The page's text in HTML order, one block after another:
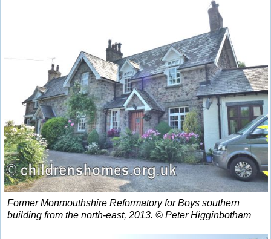
Former Monmouthshire Reformatory for Boys southern
building from the north-east, 2013. © Peter Higginbotham